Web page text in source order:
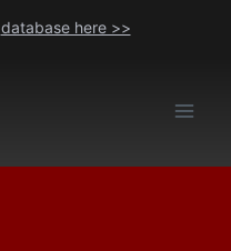
database here >>